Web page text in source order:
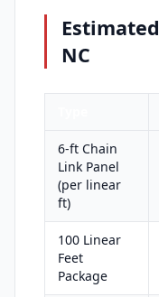
NC
6-ft Chain
Link Panel
(per linear
ft)
100 Linear
Feet
Package